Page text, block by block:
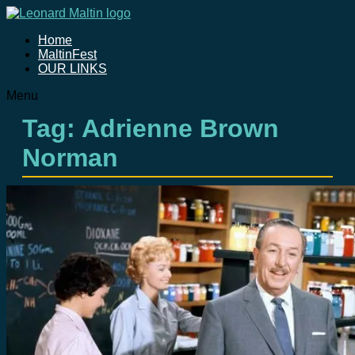
Home
MaltinFest
OUR LINKS
Menu
Tag: Adrienne Brown
Norman